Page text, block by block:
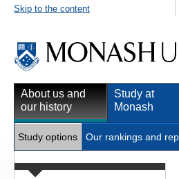
Skip to the content
About us and
our history
Study at
Monash
Study options Our rankings and